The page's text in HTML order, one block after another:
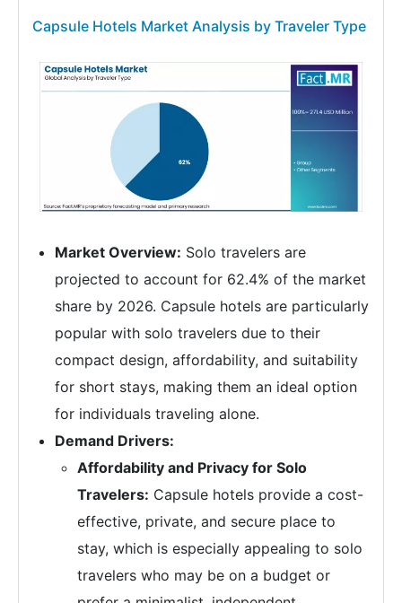
Capsule Hotels Market Analysis by Traveler Type
Market Overview: Solo travelers are
projected to account for 62.4% of the market
share by 2026. Capsule hotels are particularly
popular with solo travelers due to their
compact design, affordability, and suitability
for short stays, making them an ideal option
for individuals traveling alone.
Demand Drivers:
Affordability and Privacy for Solo
Travelers: Capsule hotels provide a cost-
effective, private, and secure place to
stay, which is especially appealing to solo
travelers who may be on a budget or